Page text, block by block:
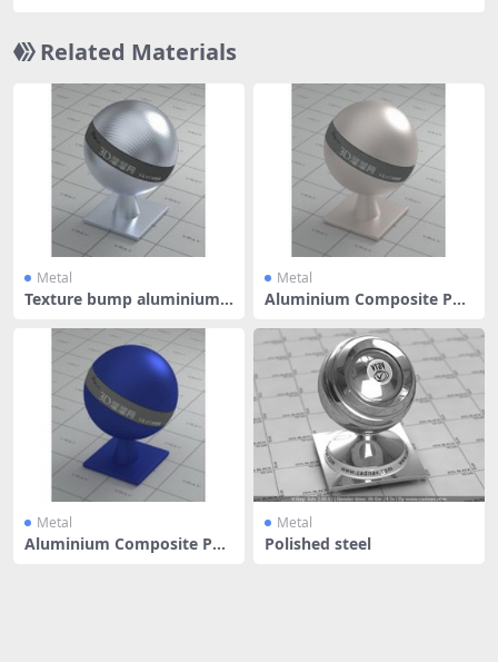
Related Materials
Metal
Texture bump aluminium a
Metal
Aluminium Composite Pan
Metal
Aluminium Composite Pan
Metal
Polished steel